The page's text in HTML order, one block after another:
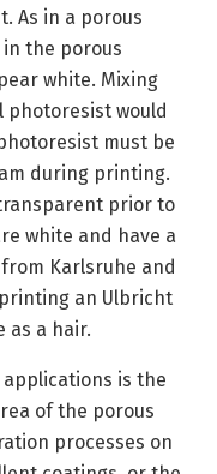
As in a porous
the porous
white. Mixing
photoresist would
must be
during printing.
transparent prior to
white and have a
Karlsruhe and
an Ulbricht
as a hair.
is the
of the porous
processes on